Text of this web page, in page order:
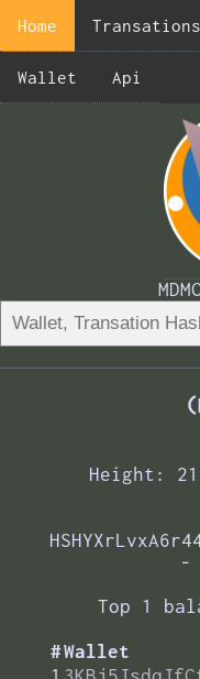
Home Transations
Wallet Api
Height:
-
Top 1
#Wallet